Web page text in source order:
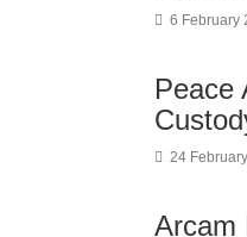
6 February
Peace
24
Arcam